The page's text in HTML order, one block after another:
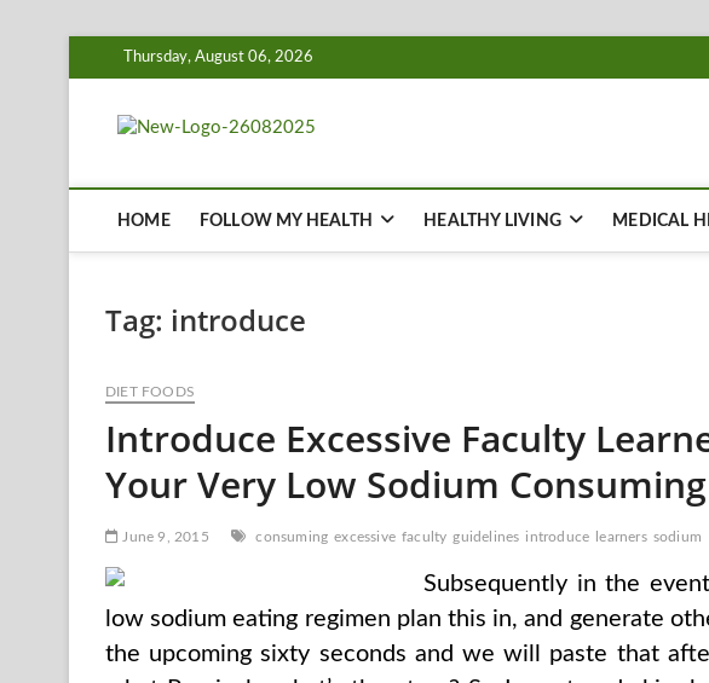
to
Thursday, August 06, 2026
HOME FOLLOW MY HEALTH HEALTHY LIVING MEDICAL
Tag: introduce
DIET FOODS
Introduce Excessive Faculty
Your Very Low Sodium
June 9, 2015 consuming excessive faculty guidelines introduce learners sodium
Subsequently in the
low sodium eating regimen plan this in, and generate
the upcoming sixty seconds and we will paste that